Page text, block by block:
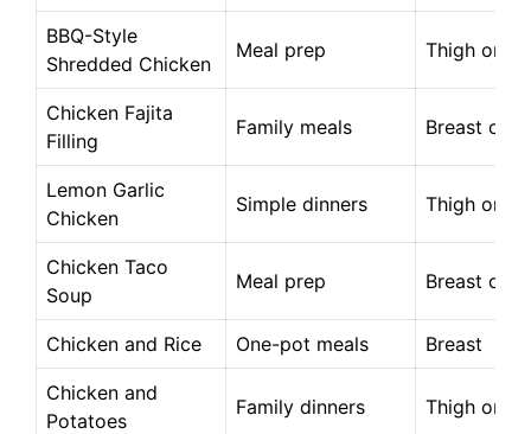
BBQ-Style
Shredded Chicken
Meal prep Thigh or
Chicken Fajita
Filling
Family meals Breast or
Lemon Garlic
Chicken
Simple dinners Thigh or
Chicken Taco
Soup
Meal prep Breast or
Chicken and Rice One-pot meals Breast
Chicken and
Potatoes
Family dinners Thigh or